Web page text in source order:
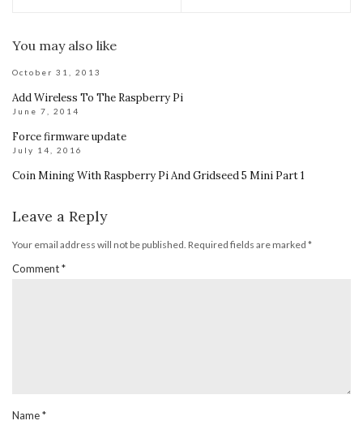
You may also like
October 31, 2013
Add Wireless To The Raspberry Pi
June 7, 2014
Force firmware update
July 14, 2016
Coin Mining With Raspberry Pi And Gridseed 5 Mini Part 1
Leave a Reply
Your email address will not be published. Required fields are marked *
Comment*
Name*